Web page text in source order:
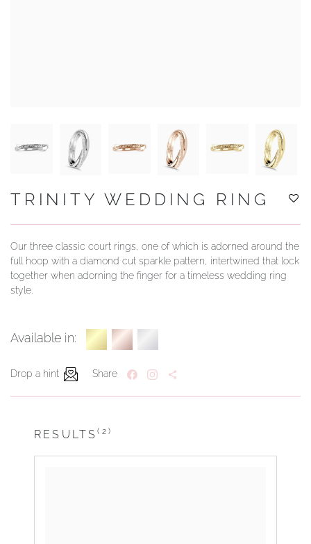
TRINITY WEDDING RING
Our three classic court rings, one of which is adorned around the
full hoop with a diamond cut sparkle pattern, intertwined that lock
together when adorning the finger for a timeless wedding ring
style.
Available in:
Drop a hint Share
RESULTS(2)